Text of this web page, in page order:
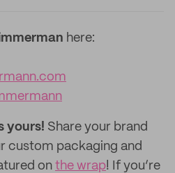
here:
yours! Share your brand
custom packaging and
on the wrap! If you’re